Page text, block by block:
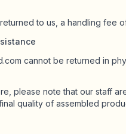
to us, a handling fee
cannot be returned in
please note that our staff
quality of assembled